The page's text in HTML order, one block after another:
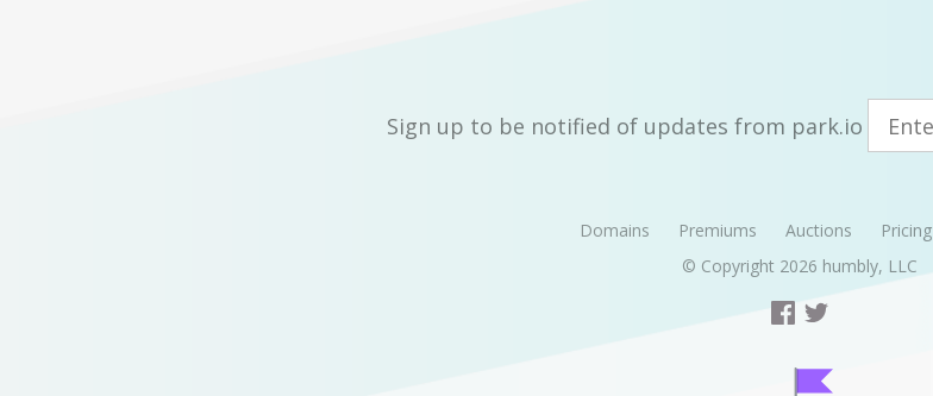
Sign up to be notified of updates from park.io
Domains Premiums Auctions Pricing
© Copyright 2026 humbly, LLC